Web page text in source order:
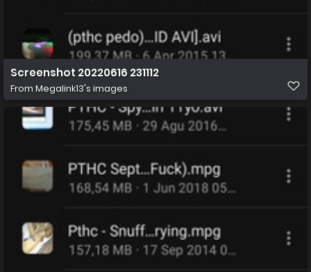
Screenshot 20220616 231112
From Megalink13's images